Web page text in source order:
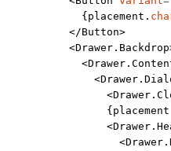
            {placement.
          </
Button>
          <
Drawer.Backdrop
            <
              <
                <
                {placement
                <
                  <